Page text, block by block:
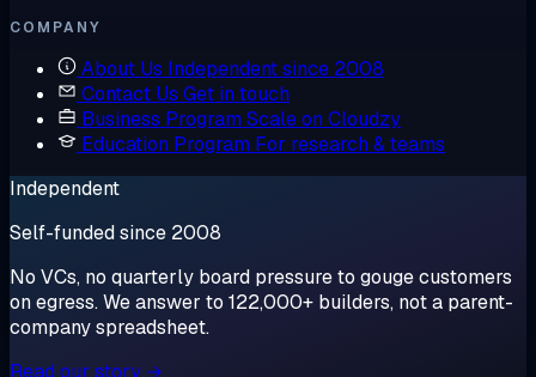
COMPANY
About Us Independent since 2008
Contact Us Get in touch
Business Program Scale on Cloudzy
Education Program For research & teams
Independent
Self-funded since 2008
No VCs, no quarterly board pressure to gouge customers
on egress. We answer to 122,000+ builders, not a parent-
company spreadsheet.
Read our story →